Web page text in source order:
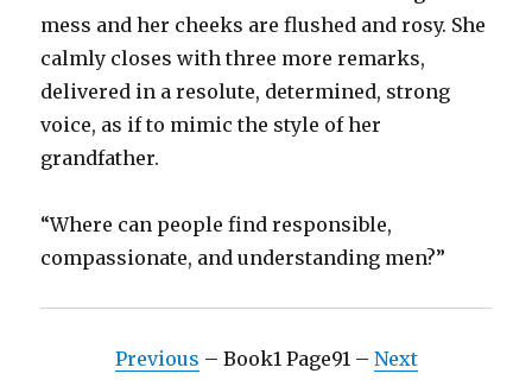
mess and her cheeks are flushed and rosy. She
calmly closes with three more remarks,
delivered in a resolute, determined, strong
voice, as if to mimic the style of her
grandfather.
“Where can people find responsible,
compassionate, and understanding men?”
Previous – Book1 Page91 – Next